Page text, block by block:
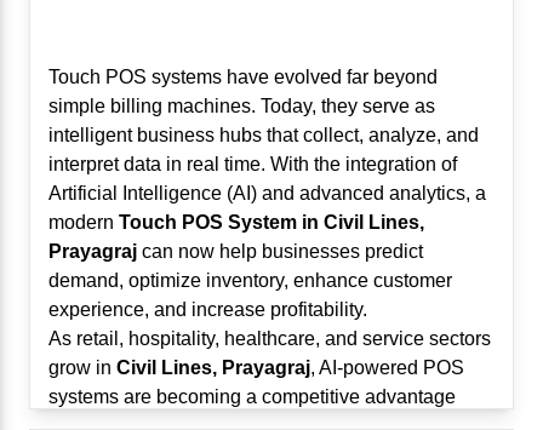
Touch POS systems have evolved far beyond
simple billing machines. Today, they serve as
intelligent business hubs that collect, analyze, and
interpret data in real time. With the integration of
Artificial Intelligence (AI) and advanced analytics, a
modern Touch POS System in Civil Lines,
Prayagraj can now help businesses predict
demand, optimize inventory, enhance customer
experience, and increase profitability.
As retail, hospitality, healthcare, and service sectors
grow in Civil Lines, Prayagraj, AI-powered POS
systems are becoming a competitive advantage
rather than just an operational tool.